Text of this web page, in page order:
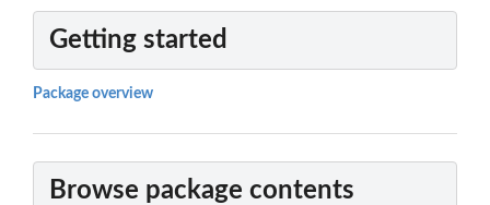
Getting started
Package overview
Browse package contents